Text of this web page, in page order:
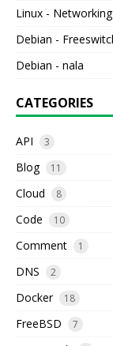
Linux - Networking
Debian -
Debian - nala
CATEGORIES
API 3
Blog 11
Cloud 8
Code 10
Comment 1
DNS 2
Docker 18
FreeBSD 7